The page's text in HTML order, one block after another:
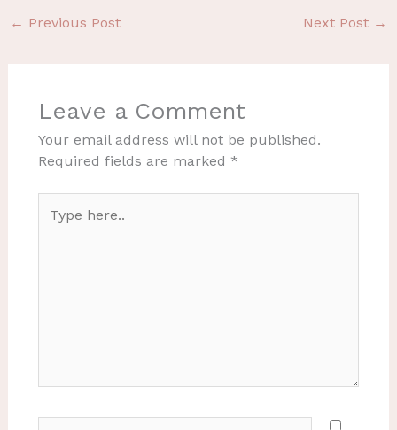
← Previous Post Next Post →
Leave a Comment
Your email address will not be published.
Required fields are marked *
here..